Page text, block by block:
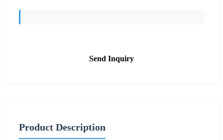
Send Inquiry
Product Description